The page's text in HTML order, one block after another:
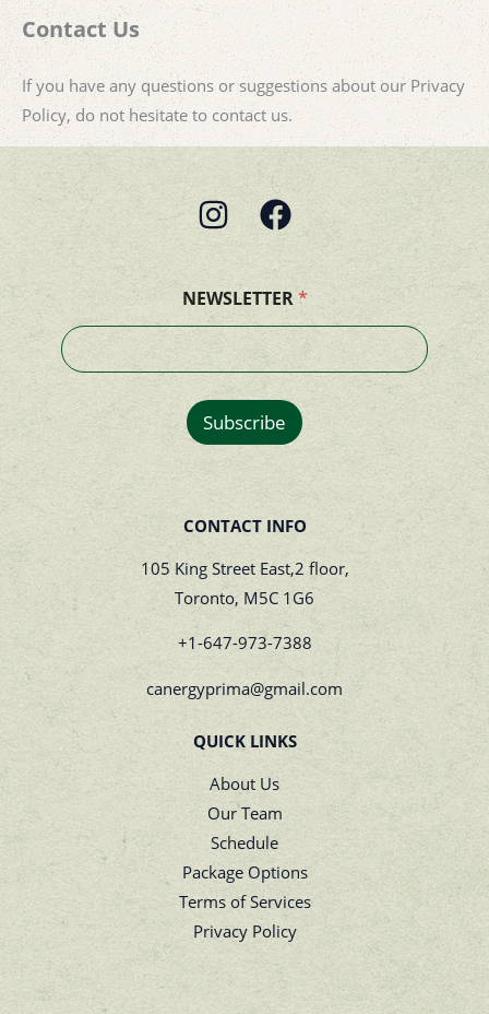
Contact Us
If you have any questions or suggestions about our Privacy
Policy, do not hesitate to contact us.
NEWSLETTER*
Subscribe
CONTACT INFO
105 King Street East,2 floor,
Toronto, M5C 1G6
+1-647-973-7388
canergyprima@gmail.com
QUICK LINKS
About Us
Our Team
Schedule
Package Options
Terms of Services
Privacy Policy